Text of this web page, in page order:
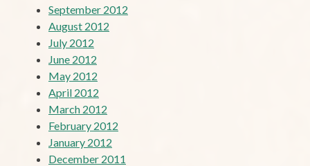
September 2012
August 2012
July 2012
June 2012
May 2012
April 2012
March 2012
February 2012
January 2012
December 2011